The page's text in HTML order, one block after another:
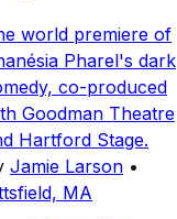
world premiere of
Pharel's dark
co-produced
Goodman Theatre
Hartford Stage.
Jamie Larson •
MA